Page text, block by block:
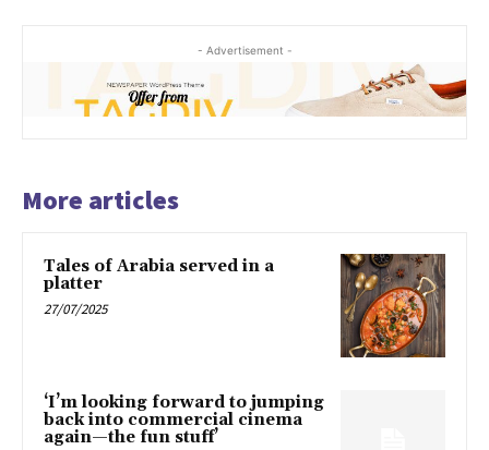
- Advertisement -
More articles
Tales of Arabia served in a
platter
27/07/2025
‘I’m looking forward to jumping
back into commercial cinema
again—the fun stuff’